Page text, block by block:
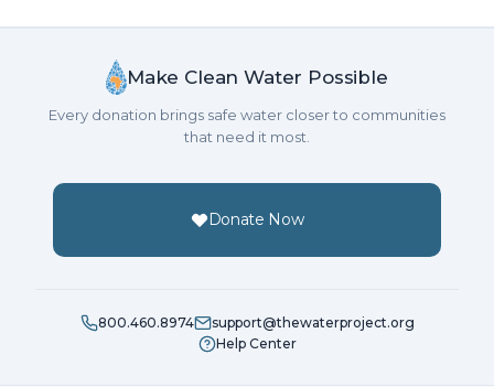
Make Clean Water Possible
Every donation brings safe water closer to communities
that need it most.
Donate Now
800.460.8974
support@thewaterproject.org
Help Center